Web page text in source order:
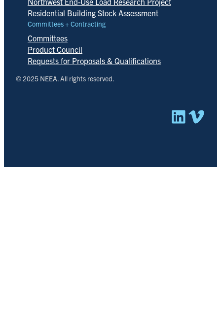
Residential Building Stock Assessment
Committees + Contracting
Committees
Product Council
Requests for Proposals & Qualifications
© 2025 NEEA. All rights reserved.